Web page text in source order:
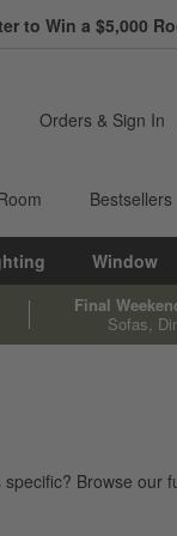
to Win a $5,000
Orders & Sign In
Bestsellers
Window
Final
Sofas,
Browse our